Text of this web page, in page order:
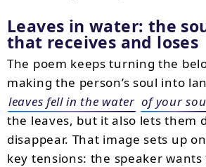
Leaves in water: the
that receives and loses
The poem keeps turning the
making the person’s soul into
leaves fell in the water of your
the leaves, but it also lets them
disappear. That image sets up
key tensions: the speaker